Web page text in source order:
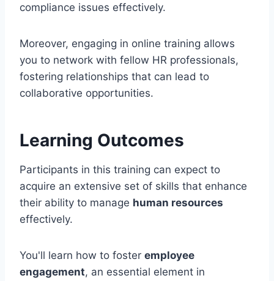
compliance issues effectively.
Moreover, engaging in online training allows
you to network with fellow HR professionals,
fostering relationships that can lead to
collaborative opportunities.
Learning Outcomes
Participants in this training can expect to
acquire an extensive set of skills that enhance
their ability to manage human resources
effectively.
You'll learn how to foster employee
engagement, an essential element in